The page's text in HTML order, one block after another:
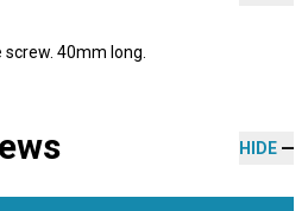
40mm long.
HIDE